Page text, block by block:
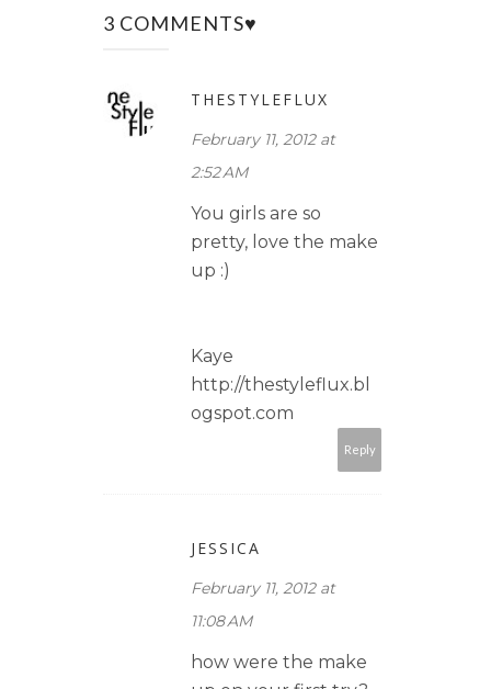
3 COMMENTS♥
THESTYLEFLUX
February 11, 2012 at
2:52 AM
You girls are so
pretty, love the make
up :)
Kaye
http://thestyleflux.bl
ogspot.com
Reply
JESSICA
February 11, 2012 at
11:08 AM
how were the make